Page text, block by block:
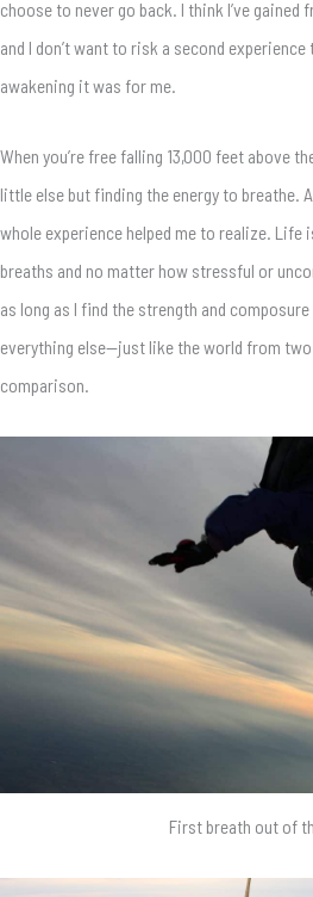
choose to never go back. I think I’ve gained
and I don’t want to risk a second
awakening it was for me.
When you’re free falling 13,000 feet above
little else but finding the energy to breathe.
whole experience helped me to realize. Life
breaths and no matter how stressful or
as long as I find the strength and
everything else—just like the world from
comparison.
First breath out of